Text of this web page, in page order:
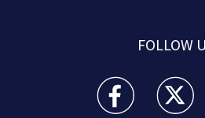
FOLLOW
WPXI facebook
WPXI